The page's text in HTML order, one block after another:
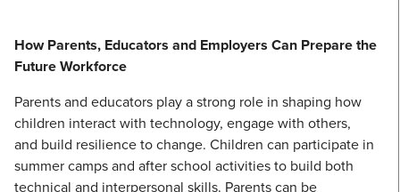
How Parents, Educators and Employers Can Prepare the
Future Workforce
Parents and educators play a strong role in shaping how
children interact with technology, engage with others,
and build resilience to change. Children can participate in
summer camps and after school activities to build both
technical and interpersonal skills. Parents can be